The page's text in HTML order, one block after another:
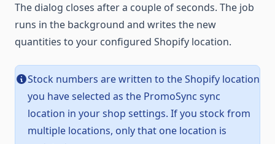
The dialog closes after a couple of seconds. The job
runs in the background and writes the new
quantities to your configured Shopify location.
Stock numbers are written to the Shopify location
you have selected as the PromoSync sync
location in your shop settings. If you stock from
multiple locations, only that one location is